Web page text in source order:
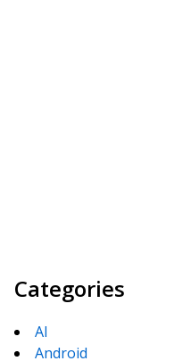
Categories
AI
Android